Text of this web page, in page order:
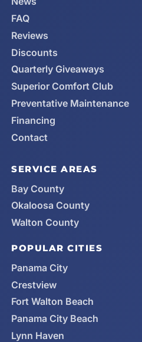
FAQ
Reviews
Discounts
Quarterly Giveaways
Superior Comfort Club
Preventative Maintenance
Financing
Contact
SERVICE AREAS
Bay County
Okaloosa County
Walton County
POPULAR CITIES
Panama City
Crestview
Fort Walton Beach
Panama City Beach
Lynn Haven